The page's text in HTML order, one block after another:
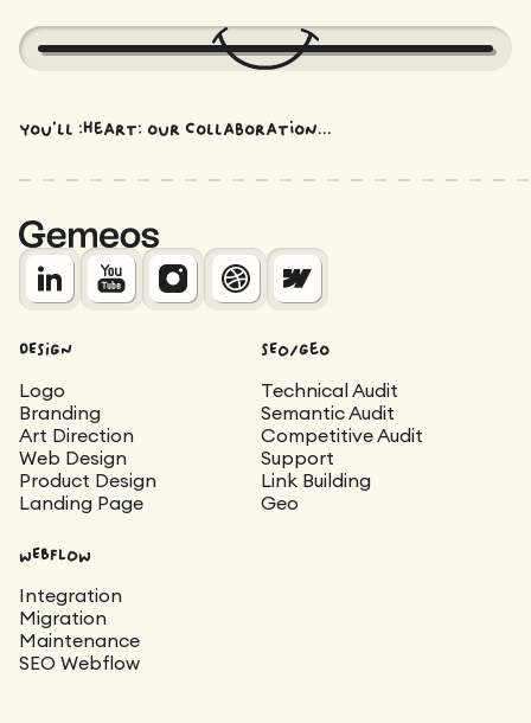
You'll :heart: our collaboration...
DESIGN
Logo
Branding
Art Direction
Web Design
Product Design
Landing Page
SEO/Geo
Technical Audit
Semantic Audit
Competitive Audit
Support
Link Building
Geo
WEBFLOW
Integration
Migration
Maintenance
SEO Webflow